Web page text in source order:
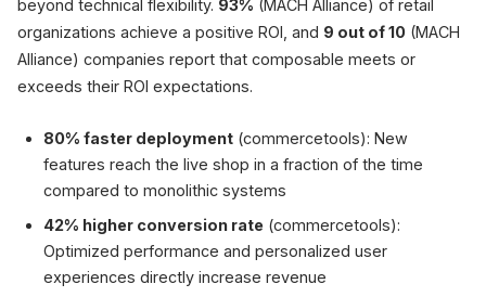
beyond technical flexibility. 93% (MACH Alliance) of retail
organizations achieve a positive ROI, and 9 out of 10 (MACH
Alliance) companies report that composable meets or
exceeds their ROI expectations.
80% faster deployment (commercetools): New
features reach the live shop in a fraction of the time
compared to monolithic systems
42% higher conversion rate (commercetools):
Optimized performance and personalized user
experiences directly increase revenue